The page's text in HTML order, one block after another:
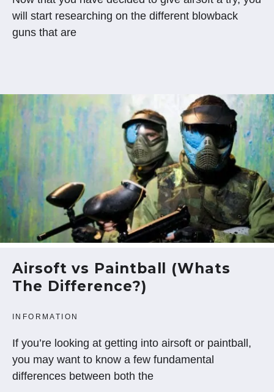
will start researching on the different blowback
guns that are
Airsoft vs Paintball (Whats
The Difference?)
INFORMATION
If you’re looking at getting into airsoft or paintball,
you may want to know a few fundamental
differences between both the